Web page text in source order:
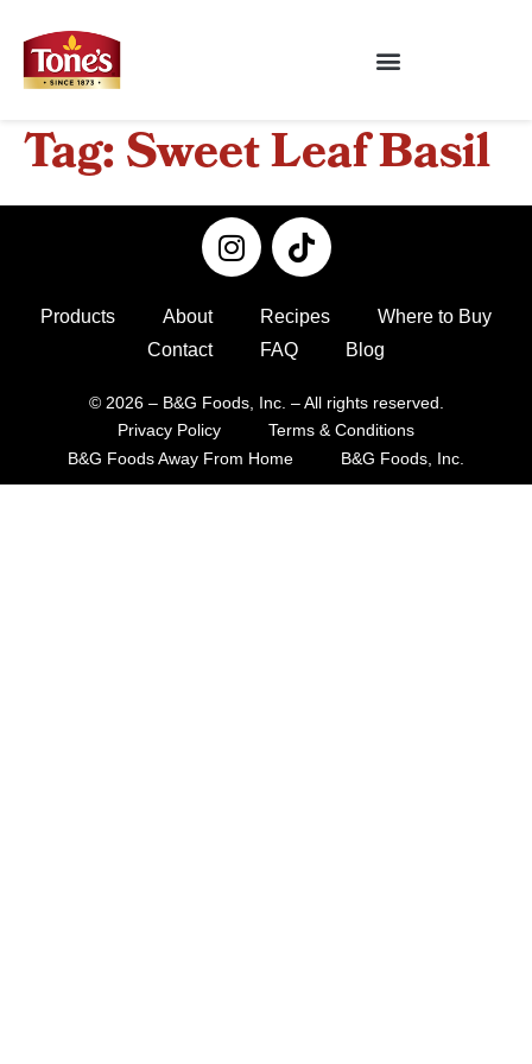
Tag:Sweet Leaf Basil
Products About Recipes
Where to Buy
Contact
FAQ Blog
© 2026 – B&G Foods, Inc. – All rights reserved.
Privacy Policy
Terms & Conditions
B&G Foods Away From Home
B&G Foods, Inc.